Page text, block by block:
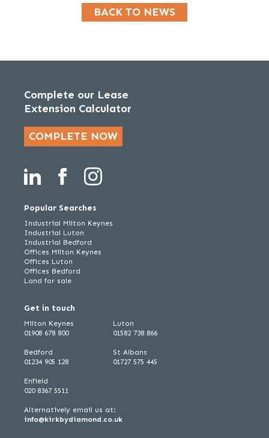
BACK TO NEWS
Complete our Lease
Extension Calculator
COMPLETE NOW
Popular Searches
Industrial Milton Keynes
Industrial Luton
Industrial Bedford
Offices Milton Keynes
Offices Luton
Offices Bedford
Land for sale
Get in touch
Milton Keynes
01908 678 800
Bedford
01234 905 128
Luton
01582 738 866
St Albans
01727 575 445
Enfield
020 8367 5511
Alternatively email us at:
info@kirkbydiamond.co.uk